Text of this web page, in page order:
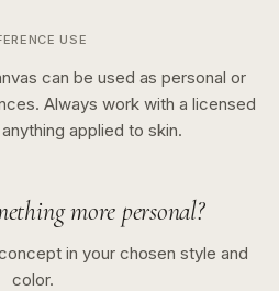
USE
can be used as personal or
Always work with a licensed
applied to skin.
more personal?
in your chosen style and
color.